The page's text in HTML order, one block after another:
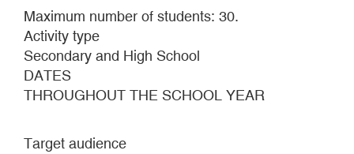
Maximum number of students: 30.
Activity type
Secondary and High School
DATES
THROUGHOUT THE SCHOOL YEAR
Target audience